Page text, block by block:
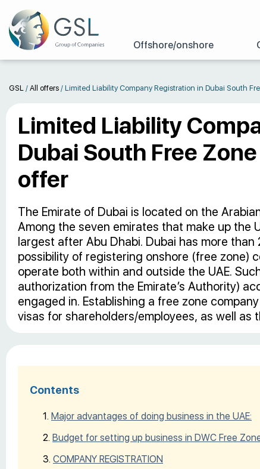
Offshore/onshore
GSL / All offers / Limited Liability Company Registration in Dubai South
Limited Liability
Dubai South Free
offer
The Emirate of Dubai is located on the
Among the seven emirates that make up the
largest after Abu Dhabi. Dubai has more
possibility of registering onshore (free zone)
operate both within and outside the UAE.
authorization from the Emirate’s Authority)
engaged in. Establishing a free zone
visas for shareholders/employees, as well as
Contents
Major advantages of doing business in the UAE:
Budget for setting up business in DWC Free
COMPANY REGISTRATION